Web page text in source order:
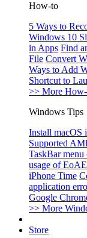
How-to
5 Ways to
Windows 10
in Apps Find
File Convert
Ways to Add
Shortcut to
>> More
Windows Tips
Install macOS
Supported
TaskBar menu
usage of
iPhone Time
application
Google
>> More
Store